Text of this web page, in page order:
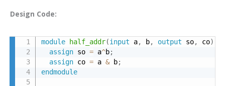
Design Code:
module half_addr(input a, b, output so, co)
assign so = a^b;
assign co = a & b;
endmodule